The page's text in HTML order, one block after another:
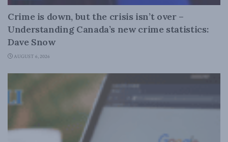
Crime is down, but the crisis isn’t over –
Understanding Canada’s new crime statistics:
Dave Snow
AUGUST 6, 2026